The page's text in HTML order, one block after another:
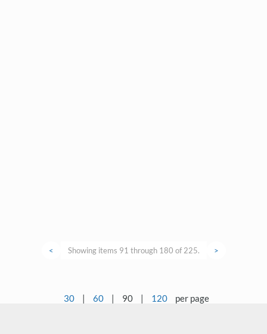
< Showing items 91 through 180 of 225. >
30 | 60 | 90 | 120 per page